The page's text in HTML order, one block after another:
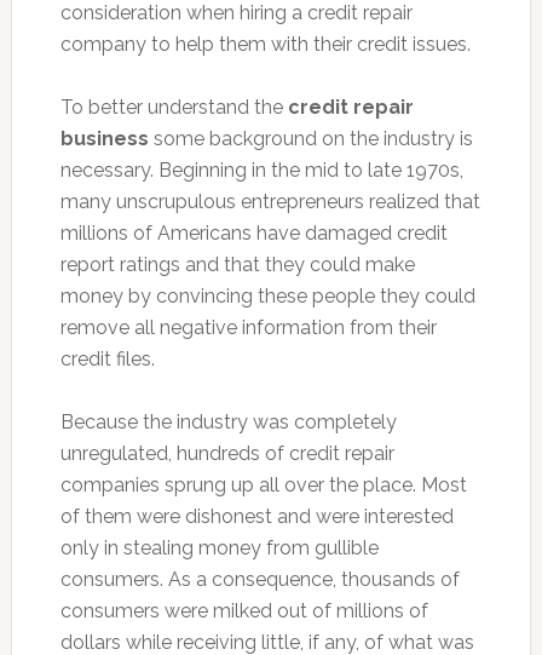
consideration when hiring a credit repair
company to help them with their credit issues.
To better understand the credit repair
business some background on the industry is
necessary. Beginning in the mid to late 1970s,
many unscrupulous entrepreneurs realized that
millions of Americans have damaged credit
report ratings and that they could make
money by convincing these people they could
remove all negative information from their
credit files.
Because the industry was completely
unregulated, hundreds of credit repair
companies sprung up all over the place. Most
of them were dishonest and were interested
only in stealing money from gullible
consumers. As a consequence, thousands of
consumers were milked out of millions of
dollars while receiving little, if any, of what was